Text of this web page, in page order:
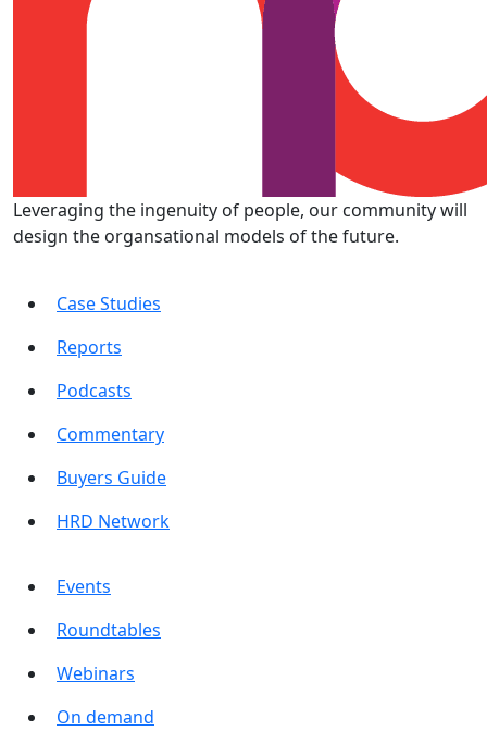
Leveraging the ingenuity of people, our community will
design the organsational models of the future.
Case Studies
Reports
Podcasts
Commentary
Buyers Guide
HRD Network
Events
Roundtables
Webinars
On demand